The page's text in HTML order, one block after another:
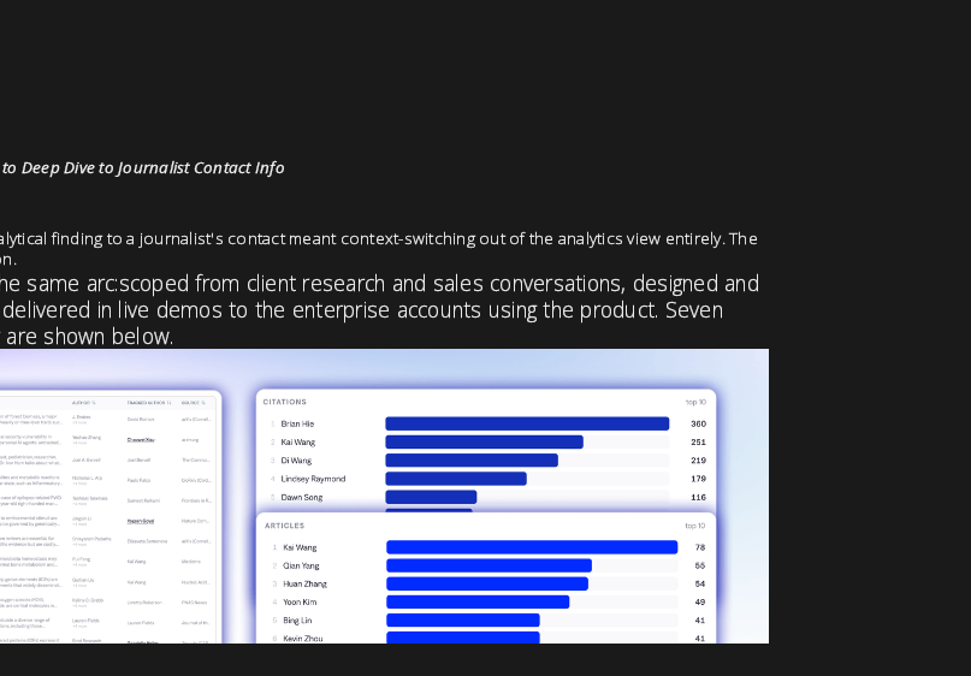
Deep Dive to Journalist Contact Info
finding to a journalist's contact meant context-switching out of the analytics view entirely. The
same arc:scoped from client research and sales conversations, designed and
in live demos to the enterprise accounts using the product. Seven
shown below.